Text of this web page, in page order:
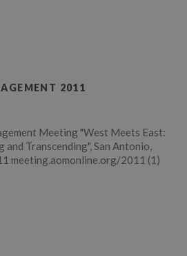
2011
Meeting "West Meets East:
and Transcending", San Antonio,
meeting.aomonline.org/2011 (1)